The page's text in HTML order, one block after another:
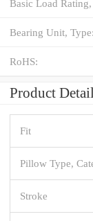
Basic Load
Bearing Unit, Type:
RoHS:
Product
Fit
Pillow Type,
Stroke